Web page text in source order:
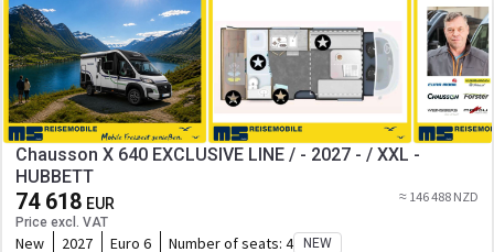
Chausson X 640 EXCLUSIVE LINE / - 2027 - / XXL -
HUBBETT
74 618 EUR
Price excl. VAT
≈ 146 488 NZD
New 2027 Euro 6 Number of seats: 4 NEW